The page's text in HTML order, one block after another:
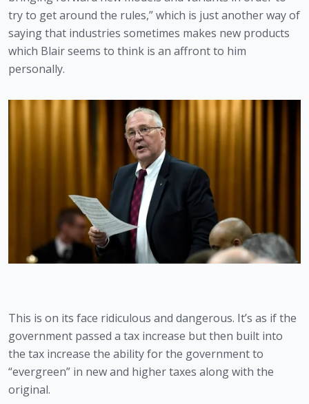
try to get around the rules,” which is just another way of
saying that industries sometimes makes new products
which Blair seems to think is an affront to him
personally.
This is on its face ridiculous and dangerous. It’s as if the
government passed a tax increase but then built into
the tax increase the ability for the government to
“evergreen” in new and higher taxes along with the
original.